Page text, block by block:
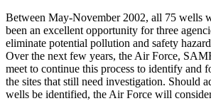
Between May-November 2002, all 75 wells
been an excellent opportunity for three
eliminate potential pollution and safety
Over the next few years, the Air Force,
meet to continue this process to identify and
the sites that still need investigation. Should
wells be identified, the Air Force will